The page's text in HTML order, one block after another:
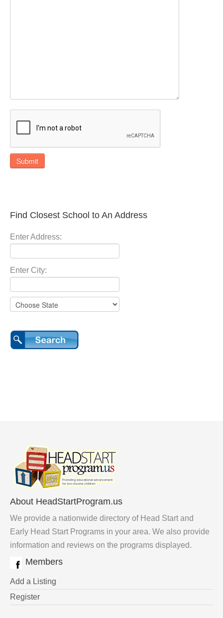
Submit
Find Closest School to An Address
Enter Address:
Enter City:
About HeadStartProgram.us
We provide a nationwide directory of Head Start and
Early Head Start Programs in your area. We also provide
information and reviews on the programs displayed.
Members
Add a Listing
Register